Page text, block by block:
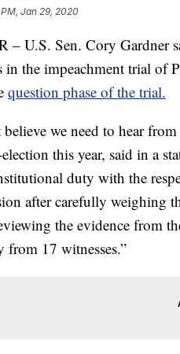
Jan 29, 2020
– U.S. Sen. Cory Gardner
in the impeachment trial of
question phase of the trial.
we need to hear
this year, said in a
duty with the
after carefully weighing
the evidence from
from 17 witnesses.”